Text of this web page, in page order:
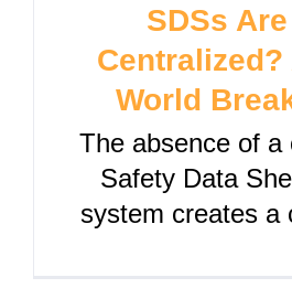
SDSs
Centralized?
World
The absence of a
Safety Data
system creates a